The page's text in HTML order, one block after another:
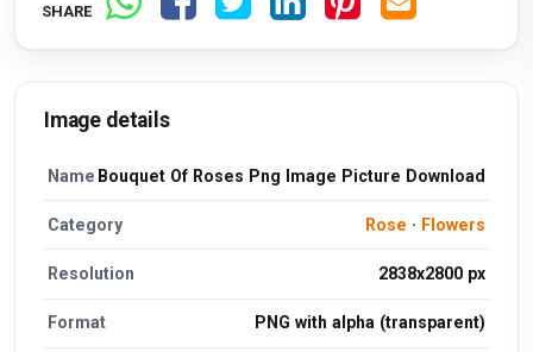
SHARE
Image details
Name Bouquet Of Roses Png Image Picture Download
Category Rose · Flowers
Resolution 2838x2800 px
Format PNG with alpha (transparent)